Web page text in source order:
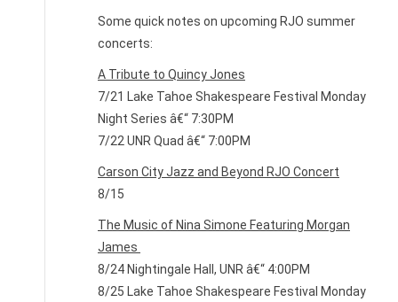
Some quick notes on upcoming RJO summer
concerts:
A Tribute to Quincy Jones
7/21 Lake Tahoe Shakespeare Festival Monday
Night Series â€“ 7:30PM
7/22 UNR Quad â€“ 7:00PM
Carson City Jazz and Beyond RJO Concert
8/15
The Music of Nina Simone Featuring Morgan
James
8/24 Nightingale Hall, UNR â€“ 4:00PM
8/25 Lake Tahoe Shakespeare Festival Monday